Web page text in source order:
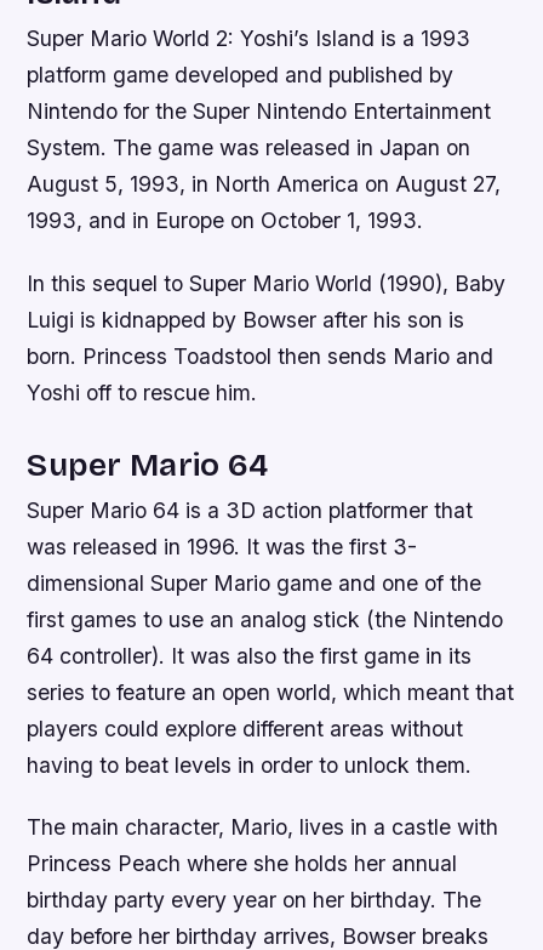
Super Mario World 2: Yoshi’s Island is a 1993
platform game developed and published by
Nintendo for the Super Nintendo Entertainment
System. The game was released in Japan on
August 5, 1993, in North America on August 27,
1993, and in Europe on October 1, 1993.
In this sequel to Super Mario World (1990), Baby
Luigi is kidnapped by Bowser after his son is
born. Princess Toadstool then sends Mario and
Yoshi off to rescue him.
Super Mario 64
Super Mario 64 is a 3D action platformer that
was released in 1996. It was the first 3-
dimensional Super Mario game and one of the
first games to use an analog stick (the Nintendo
64 controller). It was also the first game in its
series to feature an open world, which meant that
players could explore different areas without
having to beat levels in order to unlock them.
The main character, Mario, lives in a castle with
Princess Peach where she holds her annual
birthday party every year on her birthday. The
day before her birthday arrives, Bowser breaks